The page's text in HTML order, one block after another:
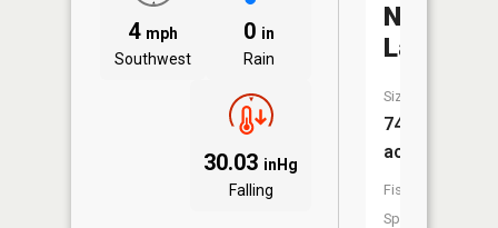
4 mph
Southwest
0 in
Rain
30.03 inHg
Falling
Nilson
Lake
Size:
74
acres
Fish
Species: